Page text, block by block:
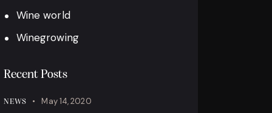
Wine world
Winegrowing
Recent Posts
NEWS
May 14, 2020